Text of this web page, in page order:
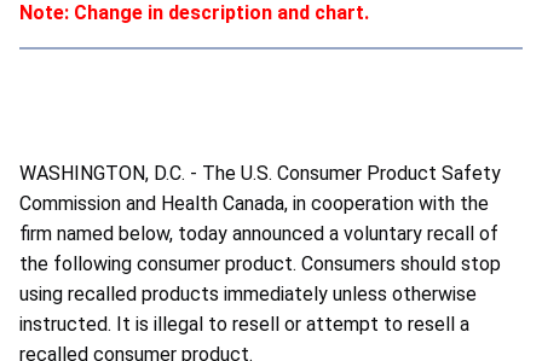
Note: Change in description and chart.
WASHINGTON, D.C. - The U.S. Consumer Product Safety
Commission and Health Canada, in cooperation with the
firm named below, today announced a voluntary recall of
the following consumer product. Consumers should stop
using recalled products immediately unless otherwise
instructed. It is illegal to resell or attempt to resell a
recalled consumer product.